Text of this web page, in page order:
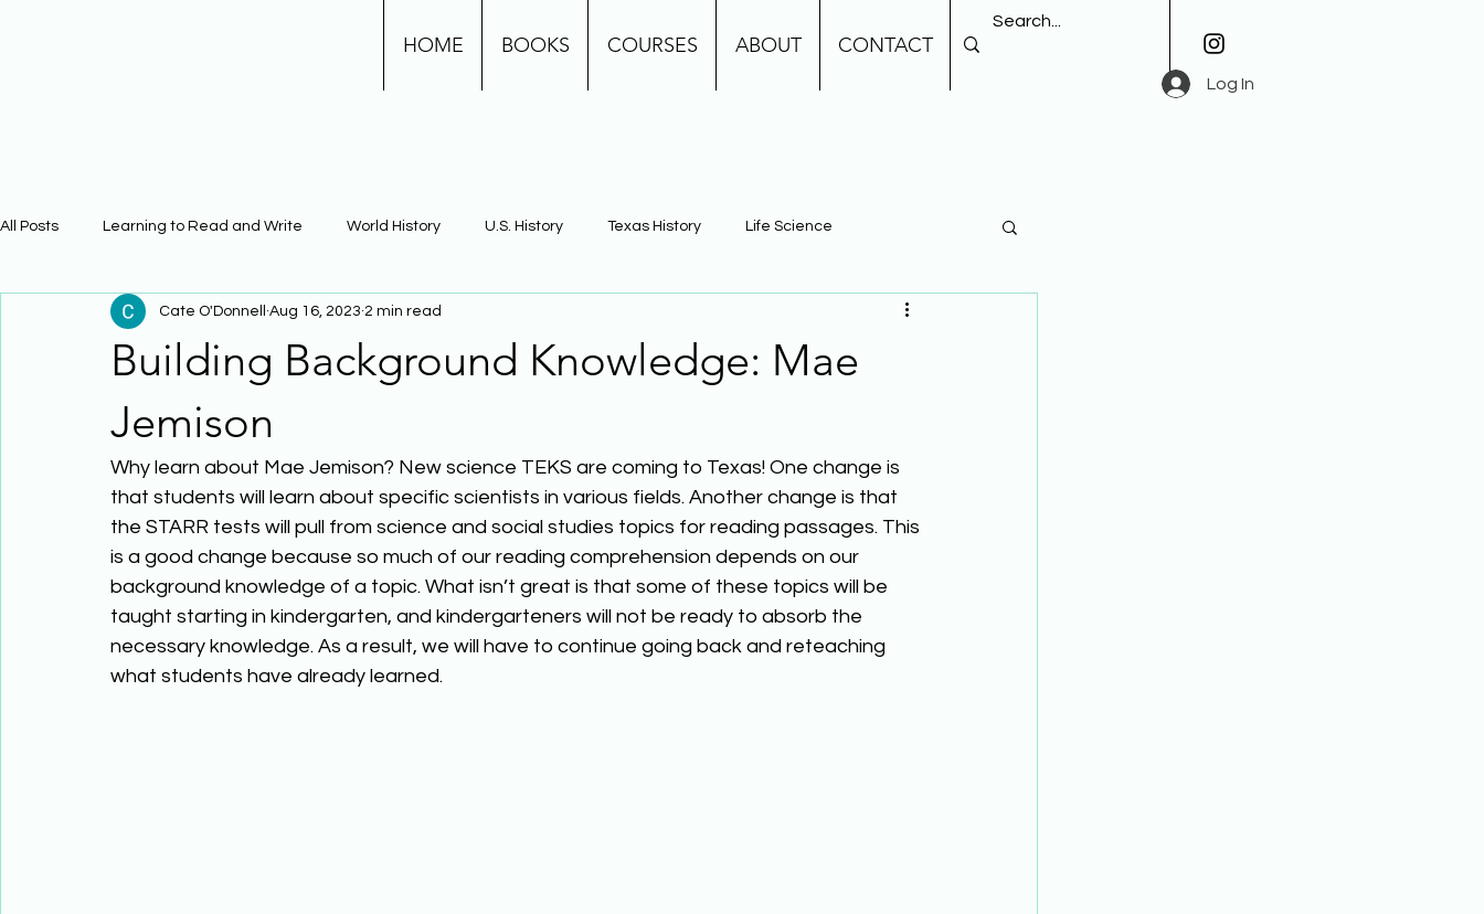
HOME BOOKS COURSES ABOUT CONTACT
Log In
All Posts Learning to Read and Write World History U.S. History Texas History Life Science
Physical Science Math Learning Using Brain Science Building Background Knowledge
Building Background Knowledge: Mae
Jemison
Cate O'Donnell Aug 16, 2023 2 min read
Why learn about Mae Jemison? New science TEKS are coming to Texas! One change is
that students will learn about specific scientists in various fields. Another change is that
the STARR tests will pull from science and social studies topics for reading passages. This
is a good change because so much of our reading comprehension depends on our
background knowledge of a topic. What isn’t great is that some of these topics will be
taught starting in kindergarten, and kindergarteners will not be ready to absorb the
necessary knowledge. As a result, we will have to continue going back and reteaching
what students have already learned.